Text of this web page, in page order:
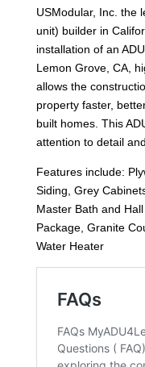
USModular, Inc. the
unit) builder in
installation of an
Lemon Grove, CA,
allows the
property faster,
built homes. This
attention to detail
Features include:
Siding, Grey
Master Bath and
Package, Granite
Water Heater